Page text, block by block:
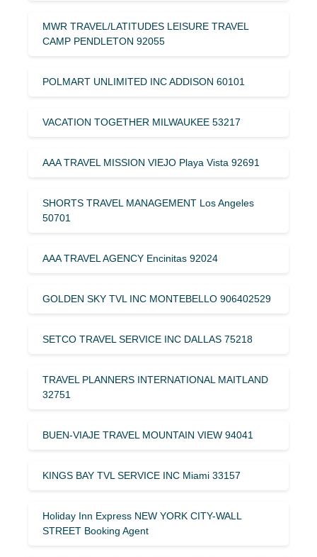
MWR TRAVEL/LATITUDES LEISURE TRAVEL
CAMP PENDLETON 92055
POLMART UNLIMITED INC ADDISON 60101
VACATION TOGETHER MILWAUKEE 53217
AAA TRAVEL MISSION VIEJO Playa Vista 92691
SHORTS TRAVEL MANAGEMENT Los Angeles
50701
AAA TRAVEL AGENCY Encinitas 92024
GOLDEN SKY TVL INC MONTEBELLO 906402529
SETCO TRAVEL SERVICE INC DALLAS 75218
TRAVEL PLANNERS INTERNATIONAL MAITLAND
32751
BUEN-VIAJE TRAVEL MOUNTAIN VIEW 94041
KINGS BAY TVL SERVICE INC Miami 33157
Holiday Inn Express NEW YORK CITY-WALL
STREET Booking Agent